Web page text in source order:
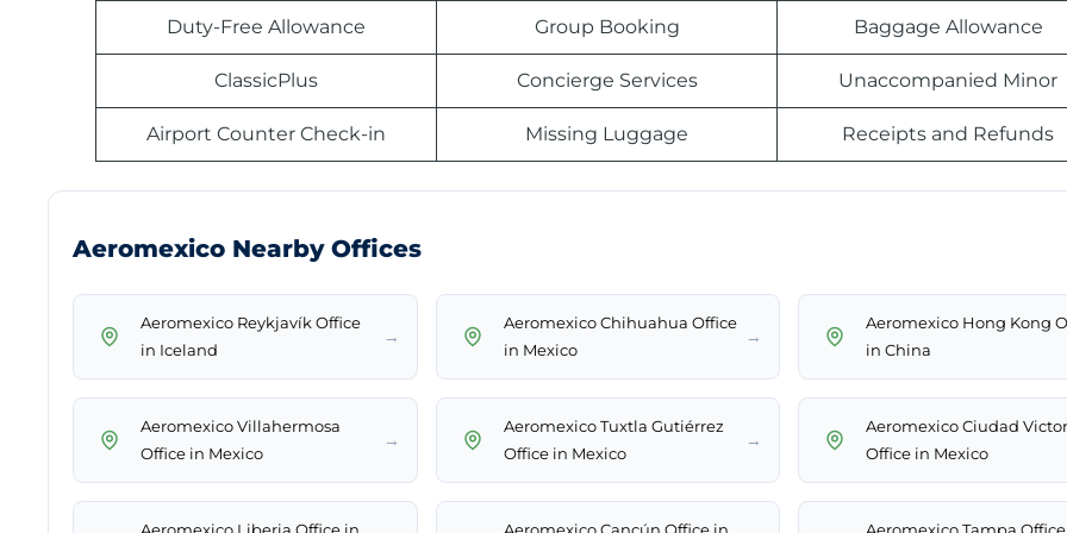
Duty-Free Allowance Group Booking Baggage Allowance
ClassicPlus Concierge Services Unaccompanied Minor
Airport Counter Check-in Missing Luggage Receipts and Refunds
Aeromexico Nearby Offices
Aeromexico Reykjavík Office
in Iceland
→
Aeromexico Chihuahua Office
in Mexico
→
Aeromexico Hong Kong
in China
Aeromexico Villahermosa
Office in Mexico
→
Aeromexico Tuxtla Gutiérrez
Office in Mexico
→
Aeromexico Ciudad
Office in Mexico